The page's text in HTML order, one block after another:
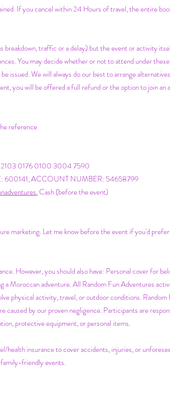
If you cancel within 24 Hours of travel, the entire
traffic or a delay) but the event or activity
You may decide whether or not to attend under
issued. We will always do our best to arrange
you will be offered a full refund or the option to join an
reference
2103 0176 0100 3004 7590
600141, ACCOUNT NUMBER: 54658799
Cash (before the event)
marketing. Let me know before the event if you'd
However, you should also have: Personal cover for
a Moroccan adventure. All Random Fun Adventures
physical activity, travel, or outdoor conditions.
caused by our proven negligence. Participants are
protective equipment, or personal items.
health insurance to cover accidents, injuries, or
friendly events.